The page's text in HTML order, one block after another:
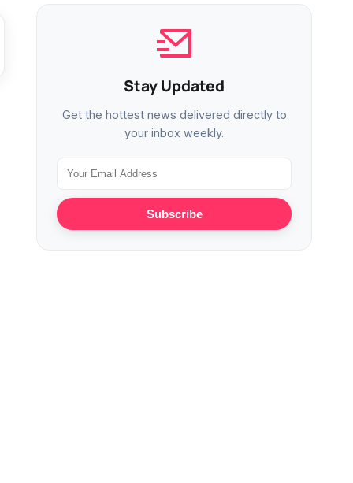
Stay Updated
Get the hottest news delivered directly to
your inbox weekly.
Subscribe